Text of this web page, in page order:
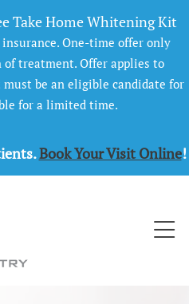
Take Home Whitening Kit
One-time offer only
treatment. Offer applies to
be an eligible candidate for
for a limited time.
Book Your Visit Online!